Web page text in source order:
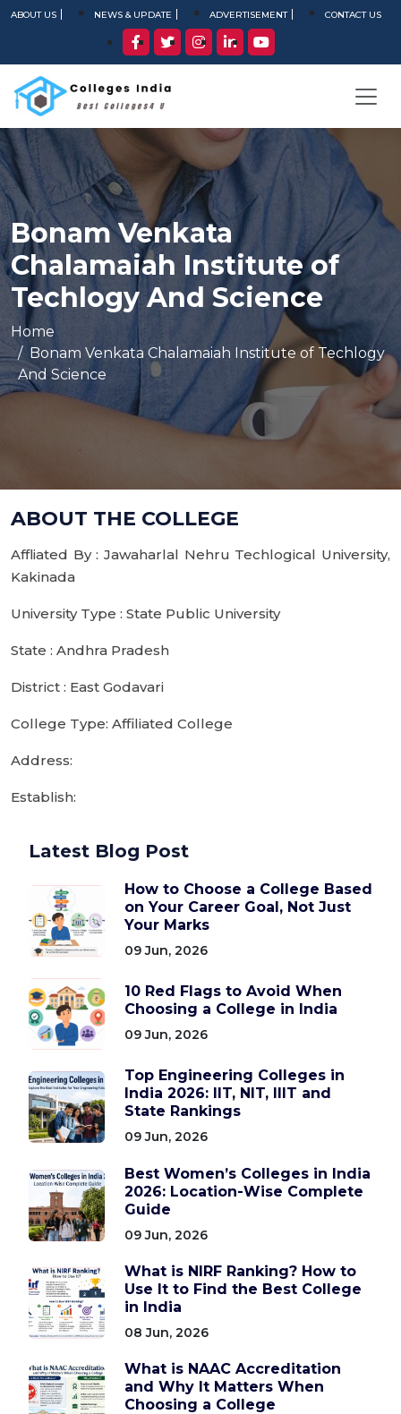
ABOUT US NEWS & UPDATE ADVERTISEMENT CONTACT US
Bonam Venkata
Chalamaiah Institute of
Techlogy And Science
Home
Bonam Venkata Chalamaiah Institute of Techlogy
And Science
ABOUT THE COLLEGE
Affliated By : Jawaharlal Nehru Techlogical University,
Kakinada
University Type : State Public University
State : Andhra Pradesh
District : East Godavari
College Type: Affiliated College
Address:
Establish:
Latest Blog Post
How to Choose a College Based
on Your Career Goal, Not Just
Your Marks
09 Jun, 2026
10 Red Flags to Avoid When
Choosing a College in India
09 Jun, 2026
Top Engineering Colleges in
India 2026: IIT, NIT, IIIT and
State Rankings
09 Jun, 2026
Best Women’s Colleges in India
2026: Location-Wise Complete
Guide
09 Jun, 2026
What is NIRF Ranking? How to
Use It to Find the Best College
in India
08 Jun, 2026
What is NAAC Accreditation
and Why It Matters When
Choosing a College